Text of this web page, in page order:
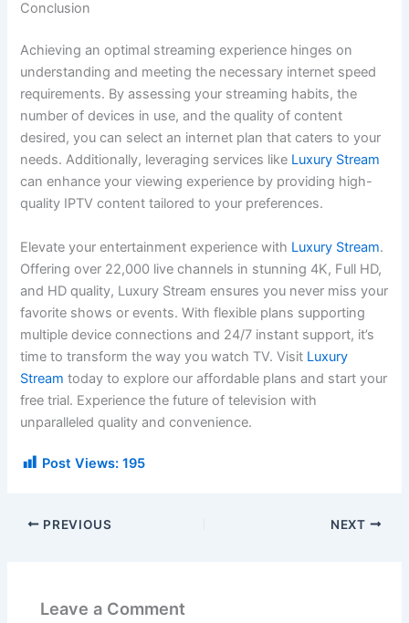
Conclusion
Achieving an optimal streaming experience hinges on
understanding and meeting the necessary internet speed
requirements. By assessing your streaming habits, the
number of devices in use, and the quality of content
desired, you can select an internet plan that caters to your
needs. Additionally, leveraging services like Luxury Stream
can enhance your viewing experience by providing high-
quality IPTV content tailored to your preferences.
Elevate your entertainment experience with Luxury Stream.
Offering over 22,000 live channels in stunning 4K, Full HD,
and HD quality, Luxury Stream ensures you never miss your
favorite shows or events. With flexible plans supporting
multiple device connections and 24/7 instant support, it’s
time to transform the way you watch TV. Visit Luxury
Stream today to explore our affordable plans and start your
free trial. Experience the future of television with
unparalleled quality and convenience.
Post Views: 195
PREVIOUS NEXT
Leave a Comment